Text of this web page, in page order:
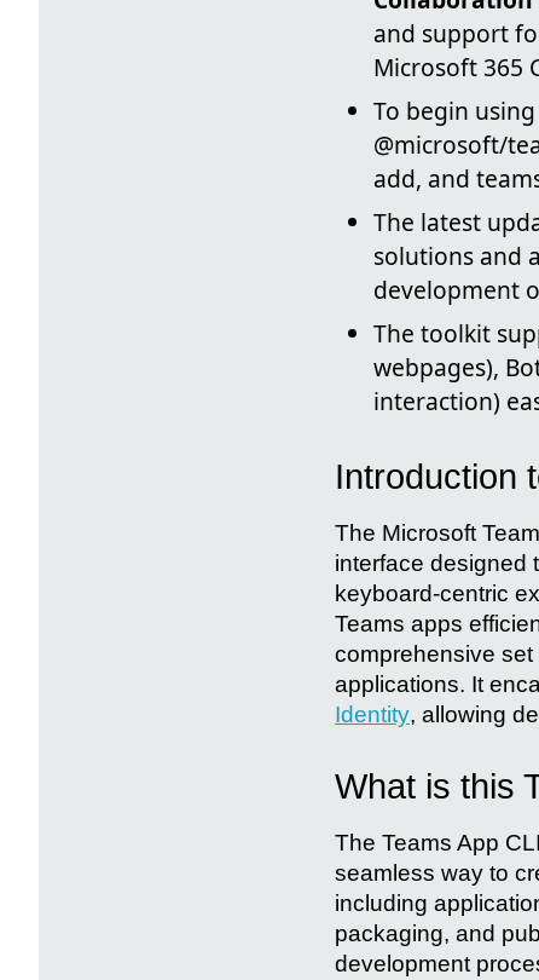
and support
Microsoft 365
To begin
@microsoft/
add, and
The latest
solutions and
development
The toolkit
webpages),
interaction)
Introduction
The Microsoft
interface designed
keyboard-centric
Teams apps
comprehensive set
applications. It
Identity, allowing
What is this
The Teams App
seamless way to
including
packaging, and
development